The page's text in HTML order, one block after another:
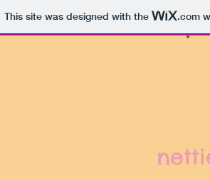
This site was designed with the .com